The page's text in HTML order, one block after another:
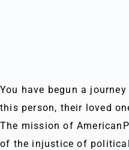
You have begun a
this person, their loved
The mission of
of the injustice of